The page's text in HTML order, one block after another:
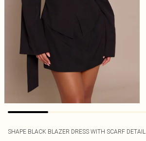
SHAPE BLACK BLAZER DRESS WITH SCARF DETAIL